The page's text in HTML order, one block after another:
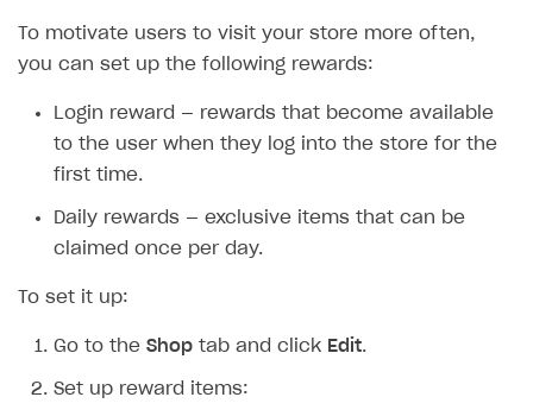
To motivate users to visit your store more often,
you can set up the following rewards:
Login reward — rewards that become available
to the user when they log into the store for the
first time.
Daily rewards — exclusive items that can be
claimed once per day.
To set it up:
Go to the Shop tab and click Edit.
Set up reward items: